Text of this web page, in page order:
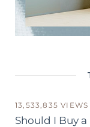
13,533,835 VIEWS
Should I Buy a